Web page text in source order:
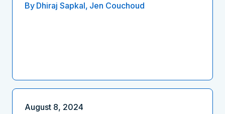
By Dhiraj Sapkal, Jen Couchoud
August 8, 2024